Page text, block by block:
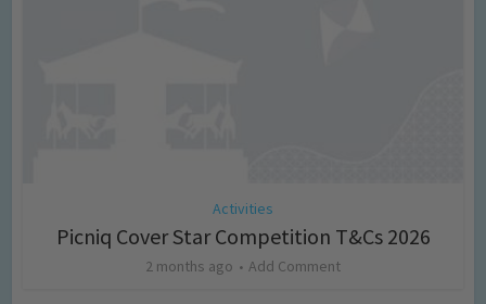
Activities
Picniq Cover Star Competition T&Cs 2026
2 months ago Add Comment